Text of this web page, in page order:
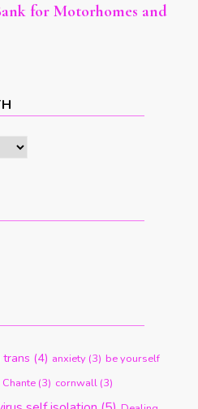
for Motorhomes and
trans (4) anxiety (3) be yourself
Chante (3) cornwall (3)